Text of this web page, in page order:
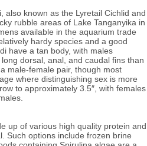
also known as the Lyretail Cichlid and
rubble areas of Lake Tanganyika in
available in the aquarium trade
hardy species and a good
have a tan body, with males
dorsal, anal, and caudal fins than
male-female pair, though most
where distinguishing sex is more
to approximately 3.5″, with females
up of various high quality protein and
Such options include frozen brine